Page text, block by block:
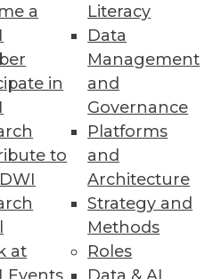
a
in
to
at
Literacy
Data
Management
and
Governance
Platforms
and
Architecture
Strategy and
Methods
Roles
kinds of capital